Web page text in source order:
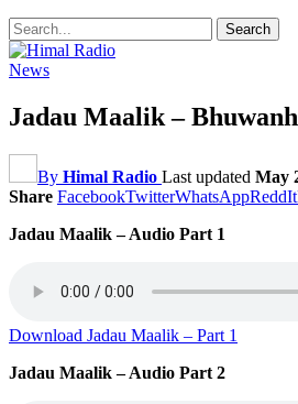
News
Jadau Maalik –
By Himal Radio Last updated May
Share FacebookTwitterWhatsAppReddIt
Jadau Maalik – Audio Part 1
Download Jadau Maalik – Part 1
Jadau Maalik – Audio Part 2